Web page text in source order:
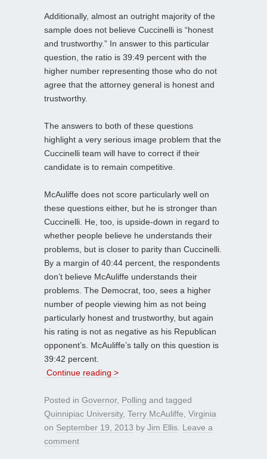
Additionally, almost an outright majority of the
sample does not believe Cuccinelli is “honest
and trustworthy.” In answer to this particular
question, the ratio is 39:49 percent with the
higher number representing those who do not
agree that the attorney general is honest and
trustworthy.
The answers to both of these questions
highlight a very serious image problem that the
Cuccinelli team will have to correct if their
candidate is to remain competitive.
McAuliffe does not score particularly well on
these questions either, but he is stronger than
Cuccinelli. He, too, is upside-down in regard to
whether people believe he understands their
problems, but is closer to parity than Cuccinelli.
By a margin of 40:44 percent, the respondents
don’t believe McAuliffe understands their
problems. The Democrat, too, sees a higher
number of people viewing him as not being
particularly honest and trustworthy, but again
his rating is not as negative as his Republican
opponent’s. McAuliffe’s tally on this question is
39:42 percent.
Continue reading >
Posted in Governor, Polling and tagged
Quinnipiac University, Terry McAuliffe Virginia
on September 19, 2013 by Jim Ellis Leave a
comment